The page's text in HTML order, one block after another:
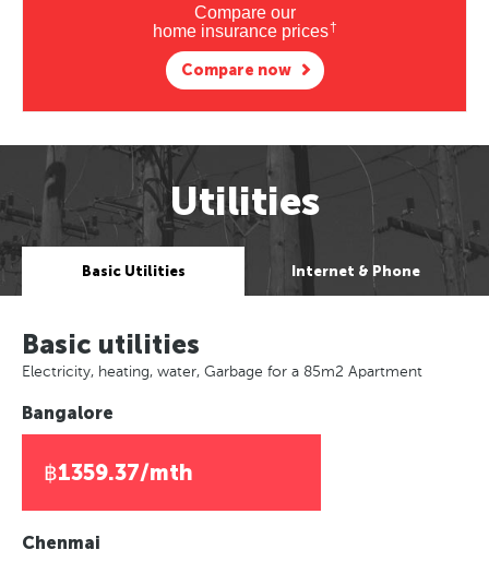
Compare our
home insurance prices†
Compare now
Utilities
Basic Utilities Internet & Phone
Basic utilities
Electricity, heating, water, Garbage for a 85m2 Apartment
Bangalore
฿1359.37/mth
Chenmai